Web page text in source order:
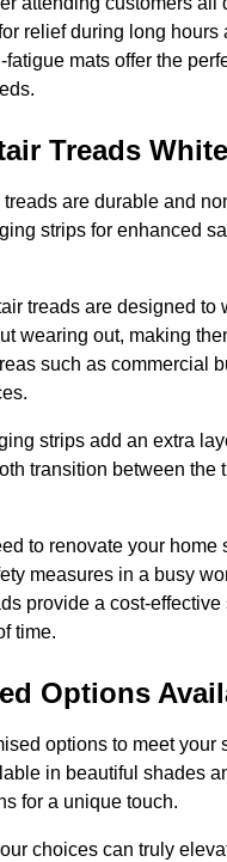
relief during long hours
fatigue mats offer the
Treads
are durable and
strips for enhanced
treads are designed to
wearing out, making
such as commercial
strips add an extra
transition between the
to renovate your home
measures in a busy
provide a cost-
time.
Options
options to meet your
in beautiful shades
for a unique touch.
choices can truly